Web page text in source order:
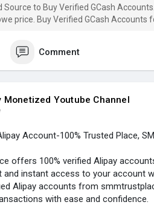
#smmtrustplace
shop..../buy-verified-
Source to Buy Verified GCash
price. Buy Verified GCash Accounts
Comment
Monetized Youtube Channel
Account-100% Trusted Place,
offers 100% verified Alipay
instant access to your account
Alipay accounts from
with ease and confidence.